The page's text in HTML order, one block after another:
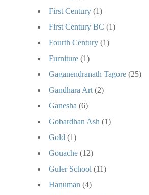
First Century (1)
First Century BC (1)
Fourth Century (1)
Furniture (1)
Gaganendranath Tagore (25)
Gandhara Art (2)
Ganesha (6)
Gobardhan Ash (1)
Gold (1)
Gouache (12)
Guler School (11)
Hanuman (4)